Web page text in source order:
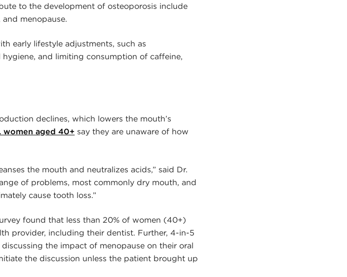
to the development of osteoporosis include
menopause.
early lifestyle adjustments, such as
and limiting consumption of caffeine,
declines, which lowers the mouth’s
women aged 40+ say they are unaware of how
the mouth and neutralizes acids,” said Dr.
of problems, most commonly dry mouth, and
cause tooth loss.”
found that less than 20% of women (40+)
provider, including their dentist. Further, 4-in-5
the impact of menopause on their oral
the discussion unless the patient brought up